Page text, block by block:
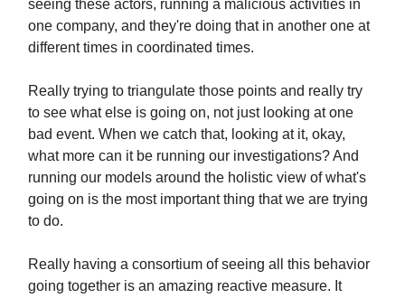
seeing these actors, running a malicious activities in
one company, and they're doing that in another one at
different times in coordinated times.
Really trying to triangulate those points and really try
to see what else is going on, not just looking at one
bad event. When we catch that, looking at it, okay,
what more can it be running our investigations? And
running our models around the holistic view of what's
going on is the most important thing that we are trying
to do.
Really having a consortium of seeing all this behavior
going together is an amazing reactive measure. It